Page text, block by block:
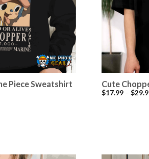
Piece Sweatshirt Cute
$17.99 – $